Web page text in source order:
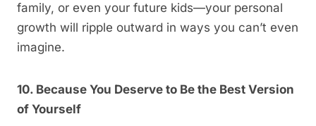
family, or even your future kids—your personal
growth will ripple outward in ways you can’t even
imagine.
10. Because You Deserve to Be the Best Version
of Yourself